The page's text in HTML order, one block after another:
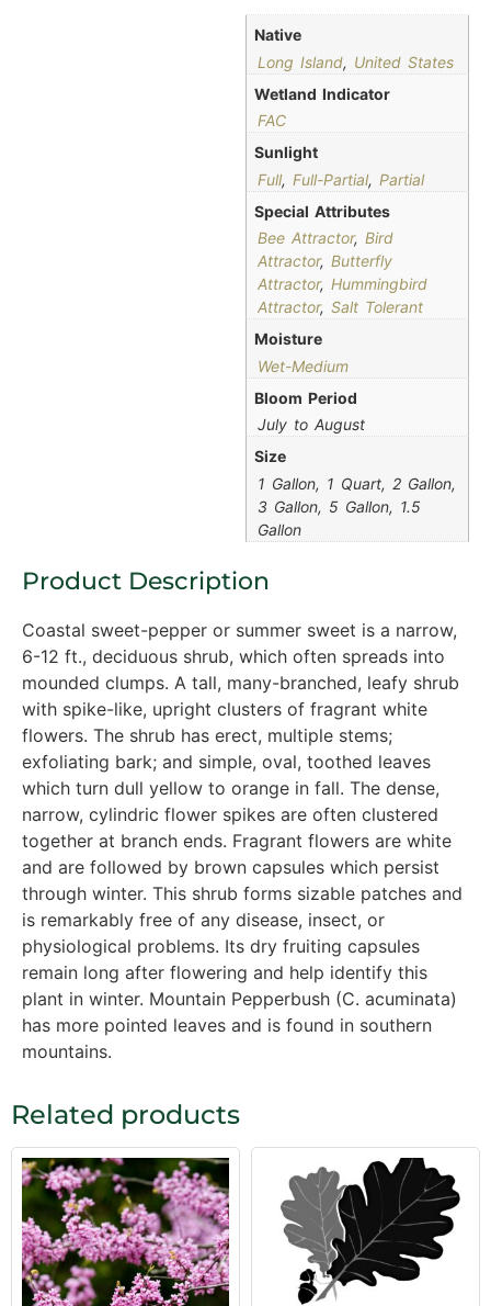
Native
Long Island, United States
Wetland Indicator
FAC
Sunlight
Full, Full-Partial, Partial
Special Attributes
Bee Attractor, Bird
Attractor, Butterfly
Attractor, Hummingbird
Attractor, Salt Tolerant
Moisture
Wet-Medium
Bloom Period
July to August
Size
1 Gallon, 1 Quart, 2 Gallon,
3 Gallon, 5 Gallon, 1.5
Gallon
Product Description
Coastal sweet-pepper or summer sweet is a narrow,
6-12 ft., deciduous shrub, which often spreads into
mounded clumps. A tall, many-branched, leafy shrub
with spike-like, upright clusters of fragrant white
flowers. The shrub has erect, multiple stems;
exfoliating bark; and simple, oval, toothed leaves
which turn dull yellow to orange in fall. The dense,
narrow, cylindric flower spikes are often clustered
together at branch ends. Fragrant flowers are white
and are followed by brown capsules which persist
through winter. This shrub forms sizable patches and
is remarkably free of any disease, insect, or
physiological problems. Its dry fruiting capsules
remain long after flowering and help identify this
plant in winter. Mountain Pepperbush (C. acuminata)
has more pointed leaves and is found in southern
mountains.
Related products